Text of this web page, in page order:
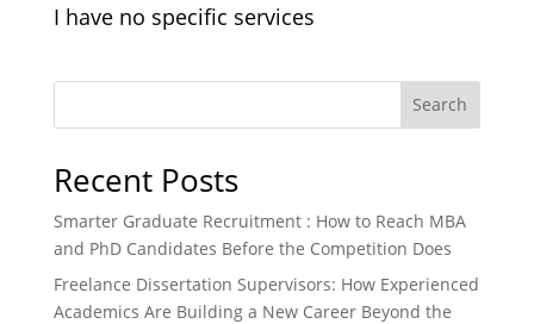
I have no specific services
Search
Recent Posts
Smarter Graduate Recruitment : How to Reach MBA
and PhD Candidates Before the Competition Does
Freelance Dissertation Supervisors: How Experienced
Academics Are Building a New Career Beyond the